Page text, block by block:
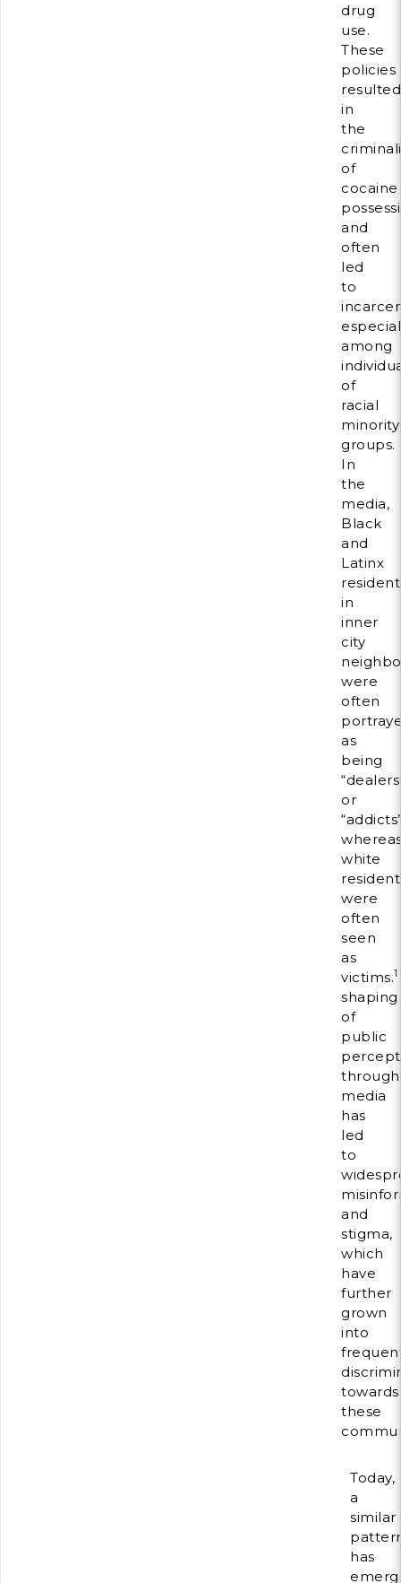
drug
use.
These
policies
resulted
in
the
of
cocaine
and
often
led
to
among
of
racial
minority
groups.
In
the
media,
Black
and
Latinx
in
inner
city
were
often
as
being
or
white
were
often
seen
as
victims.1
shaping
of
public
through
media
has
led
to
and
stigma,
which
have
further
grown
into
towards
these
Today,
a
similar
has